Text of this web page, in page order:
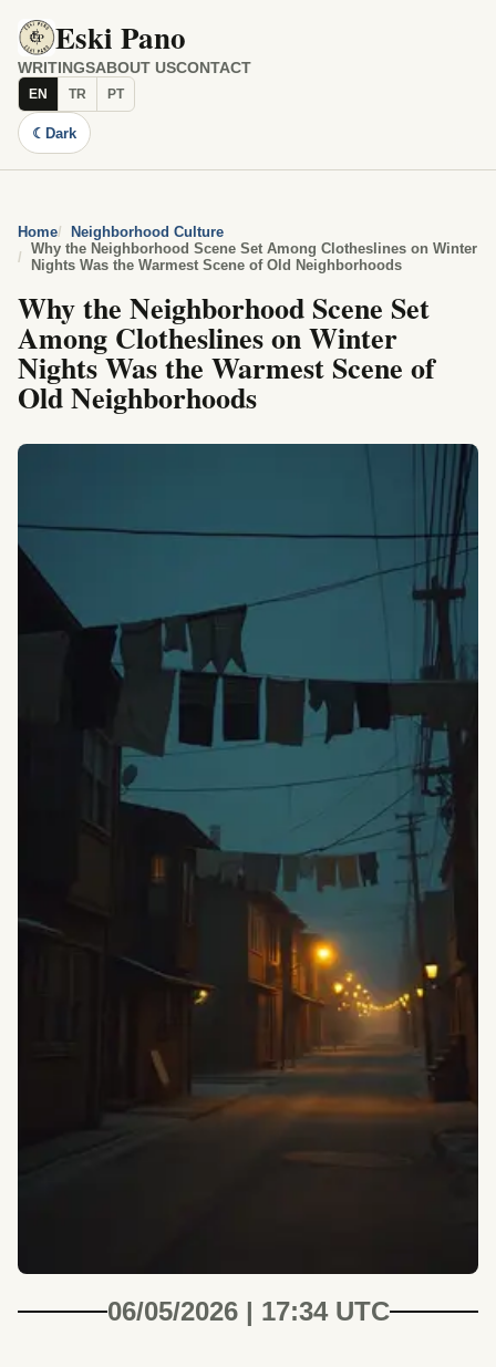
Eski Pano
WRITINGSABOUT USCONTACT
EN TR PT
☾ Dark
Home
Neighborhood Culture
Why the Neighborhood Scene Set Among Clotheslines on Winter
Nights Was the Warmest Scene of Old Neighborhoods
Why the Neighborhood Scene Set
Among Clotheslines on Winter
Nights Was the Warmest Scene of
Old Neighborhoods
06/05/2026 | 17:34 UTC